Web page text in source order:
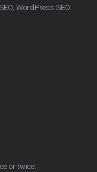
WordPress SEO
or twice.